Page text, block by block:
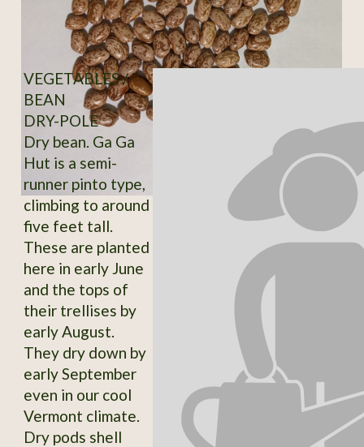
VEGETABLES /
BEAN
DRY-POLE
Dry bean. Ga Ga
Hut is a semi-
runner pinto type,
climbing to around
five feet tall.
These are planted
here in early June
and the tops of
their trellises by
early August.
They dry down by
early September
even in our cool
Vermont climate.
Dry pods shell